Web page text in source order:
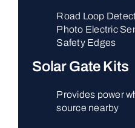
Road Loop
Photo Electric
Safety Edges
Solar Gate Kits
Provides power
source nearby